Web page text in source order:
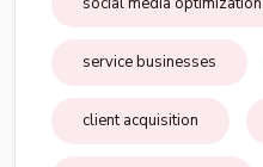
service businesses
client acquisition